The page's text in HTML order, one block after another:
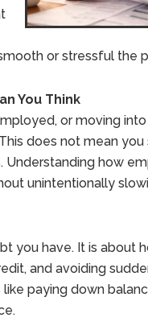
or stressful the
You Think
or moving
does not mean
how
unintentionally
you have. It is about
and avoiding
paying down